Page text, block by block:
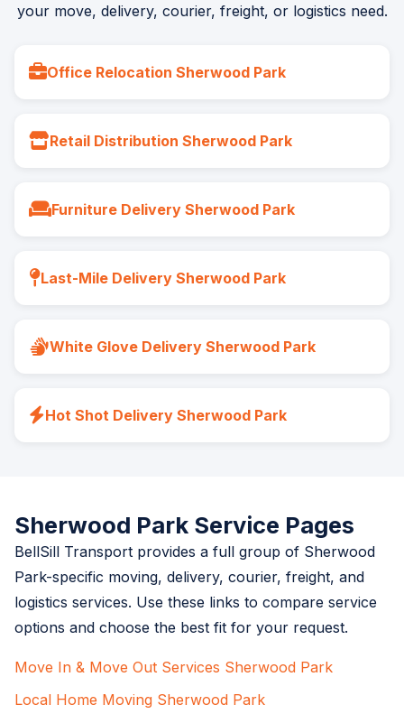
your move, delivery, courier, freight, or logistics need.
Office Relocation Sherwood Park
Retail Distribution Sherwood Park
Furniture Delivery Sherwood Park
Last-Mile Delivery Sherwood Park
White Glove Delivery Sherwood Park
Hot Shot Delivery Sherwood Park
Sherwood Park Service Pages
BellSill Transport provides a full group of Sherwood
Park-specific moving, delivery, courier, freight, and
logistics services. Use these links to compare service
options and choose the best fit for your request.
Move In & Move Out Services Sherwood Park
Local Home Moving Sherwood Park